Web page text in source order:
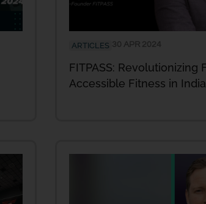
ARTICLES
FITPASS: Revolutionizing
Accessible Fitness in India